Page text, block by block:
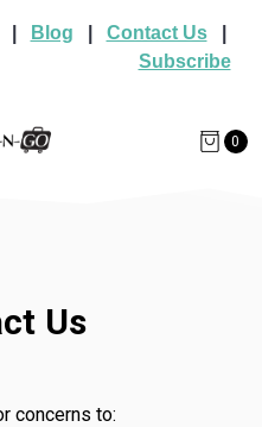
Blog Contact Us|
Subscribe
0
Us
concerns to: